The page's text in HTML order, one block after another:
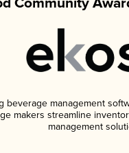
beverage management
makers streamline
management